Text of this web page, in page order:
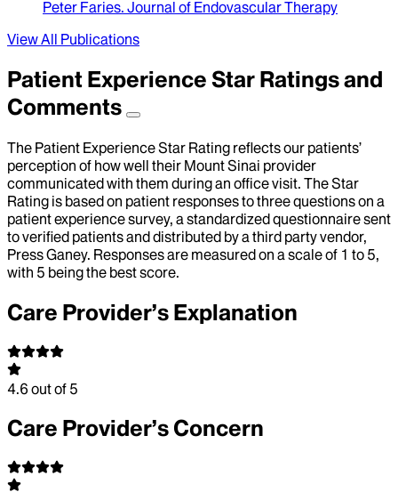
Peter Faries. Journal of Endovascular Therapy
View All Publications
Patient Experience Star Ratings and
Comments
The Patient Experience Star Rating reflects our patients’
perception of how well their Mount Sinai provider
communicated with them during an office visit. The Star
Rating is based on patient responses to three questions on a
patient experience survey, a standardized questionnaire sent
to verified patients and distributed by a third party vendor,
Press Ganey. Responses are measured on a scale of 1 to 5,
with 5 being the best score.
Care Provider’s Explanation
4.6 out of 5
Care Provider’s Concern